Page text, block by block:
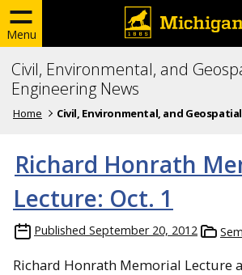
Menu
Civil, Environmental, and
Engineering News
Home Civil, Environmental, and
Richard Honrath
Lecture: Oct. 1
Published September 20, 2012
Richard Honrath Memorial Lecture